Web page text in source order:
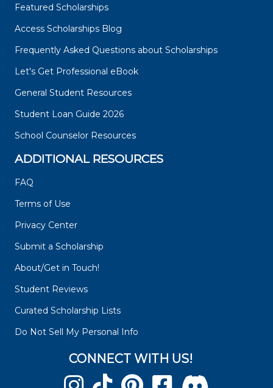
Featured Scholarships
Access Scholarships Blog
Frequently Asked Questions about Scholarships
Let's Get Professional eBook
General Student Resources
Student Loan Guide 2026
School Counselor Resources
ADDITIONAL RESOURCES
FAQ
Terms of Use
Privacy Center
Submit a Scholarship
About/Get in Touch!
Student Reviews
Curated Scholarship Lists
Do Not Sell My Personal Info
CONNECT WITH US!